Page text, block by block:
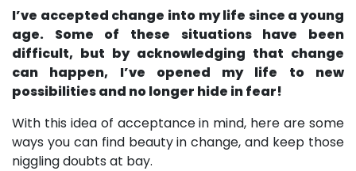
I’ve accepted change into my life since a young
age. Some of these situations have been
difficult, but by acknowledging that change
can happen, I’ve opened my life to new
possibilities and no longer hide in fear!
With this idea of acceptance in mind, here are some
ways you can find beauty in change, and keep those
niggling doubts at bay.